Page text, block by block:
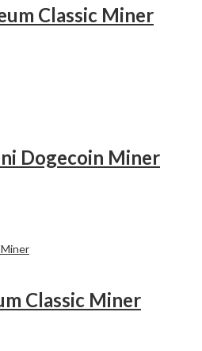
Classic Miner
Dogecoin Miner
Classic Miner